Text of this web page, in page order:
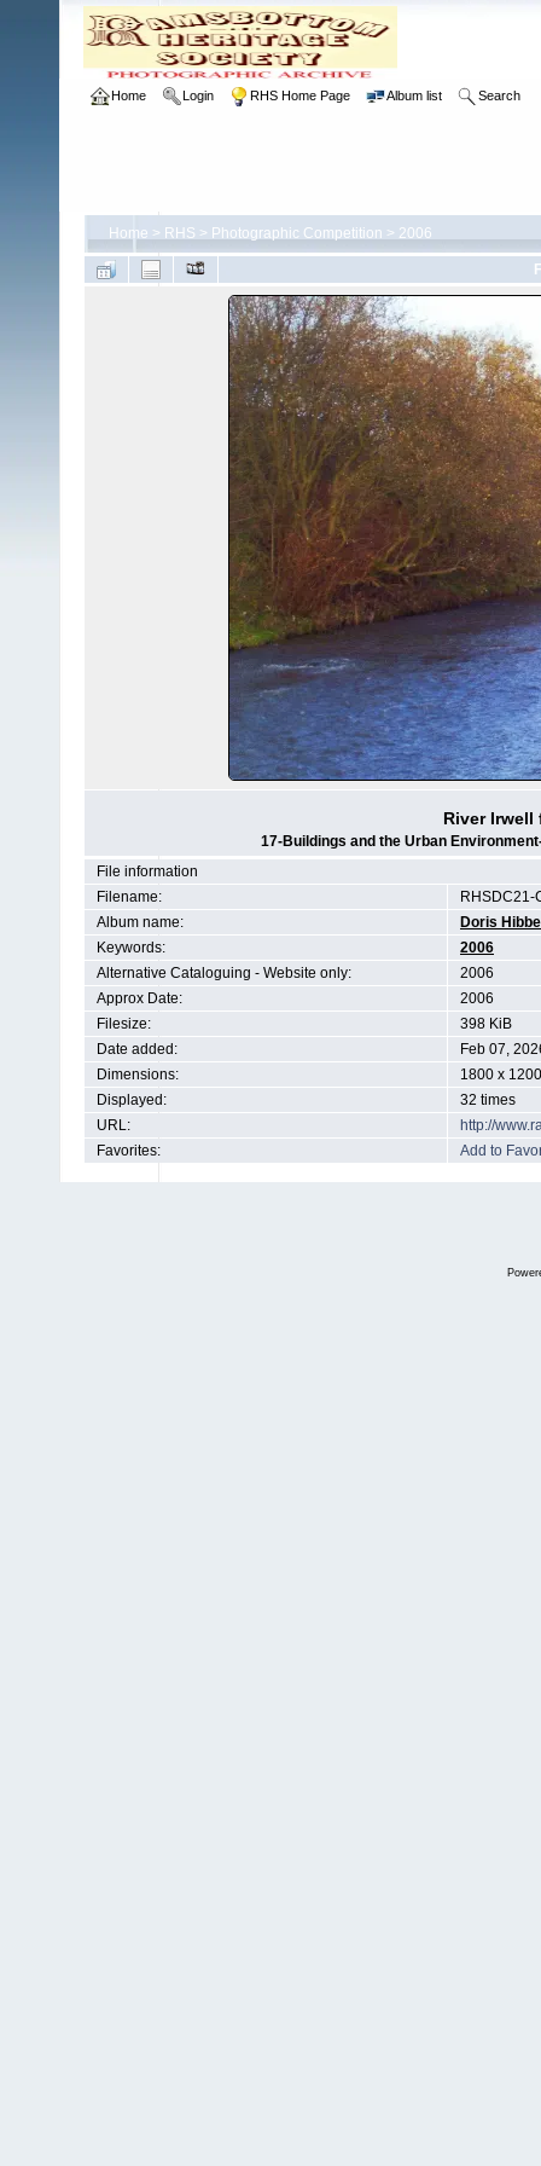
Home Login RHS Home Page Album list Search
Home > RHS > Photographic Competition > 2006
River Irwell
17-Buildings and the Urban
File information
Filename:
RHSDC21-
Album name:
Doris
Keywords:
2006
Alternative Cataloguing - Website only:
2006
Approx Date:
2006
Filesize:
398 KiB
Date added:
Feb 07,
Dimensions:
1800 x
Displayed:
32 times
URL:
http://
Favorites:
Add to